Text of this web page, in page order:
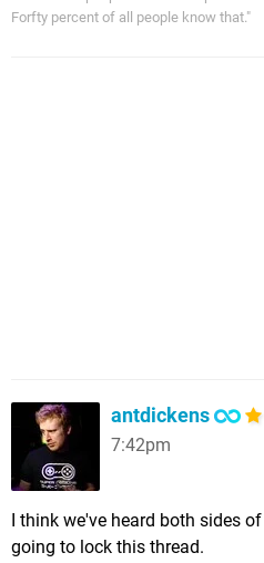
Forfty percent of all people know that."
antdickens
7:42pm
I think we've heard both sides
going to lock this thread.